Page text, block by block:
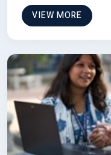
VIEW MORE